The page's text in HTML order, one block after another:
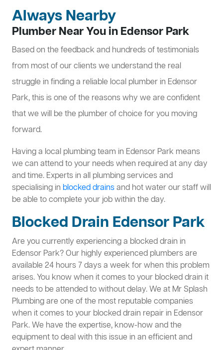
Always Nearby
Plumber Near You in Edensor Park
Based on the feedback and hundreds of testimonials
from most of our clients we understand the real
struggle in finding a reliable local plumber in Edensor
Park, this is one of the reasons why we are confident
that we will be the plumber of choice for you moving
forward.
Having a local plumbing team in Edensor Park means
we can attend to your needs when required at any day
and time. Experts in all plumbing services and
specialising in blocked drainsand hot water our staff will
be able to complete your job within the day.
Blocked Drain Edensor Park
Are you currently experiencing a blocked drain in
Edensor Park? Our highly experienced plumbers are
available 24 hours 7 days a week for when this problem
arises. You know when it comes to your blocked drain it
needs to be attended to without delay. We at Mr Splash
Plumbing are one of the most reputable companies
when it comes to your blocked drain repair in Edensor
Park. We have the expertise, know-how and the
equipment to deal with this issue in an efficient and